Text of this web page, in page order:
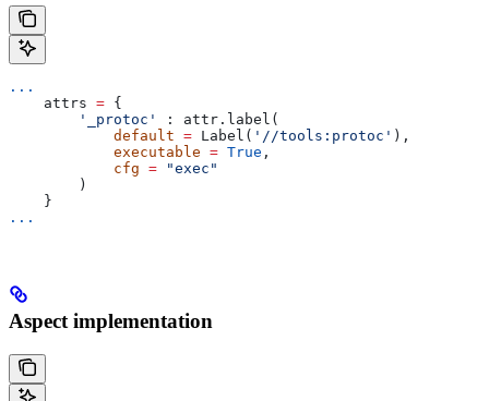
...
    attrs
= {
        '_protoc'
: attr.label(
            default
= Label( '//tools:protoc' ),
            executable
= True ,
            cfg
= "exec"
        )
    }
...
Aspect implementation